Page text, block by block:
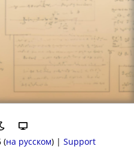
на русском | Support